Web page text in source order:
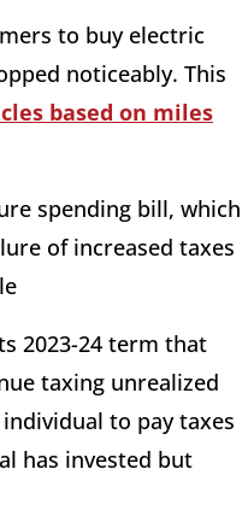
to buy electric
noticeably. This
based on miles
spending bill, which
of increased taxes
2023-24 term that
taxing unrealized
to pay taxes
has invested but